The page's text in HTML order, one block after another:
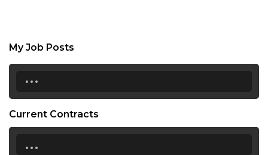
My Job Posts
...
Current Contracts
...